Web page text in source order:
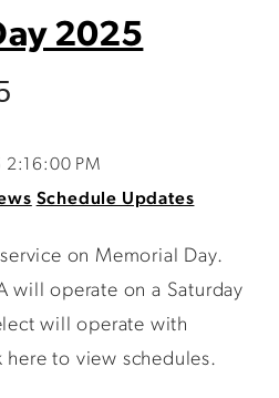
2025
2:16:00 PM
Schedule Updates
on Memorial Day.
will operate on a Saturday
will operate with
to view schedules.